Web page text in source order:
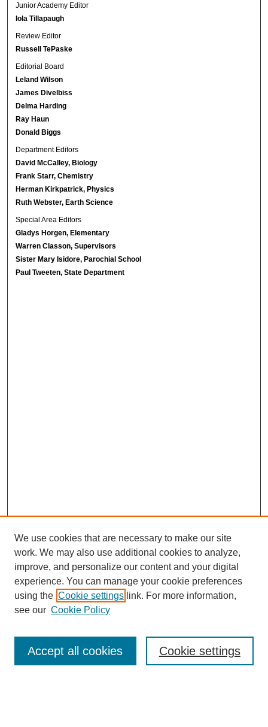
Junior Academy Editor
Iola Tillapaugh
Review Editor
Russell TePaske
Editorial Board
Leland Wilson
James Divelbiss
Delma Harding
Ray Haun
Donald Biggs
Department Editors
David McCalley, Biology
Frank Starr, Chemistry
Herman Kirkpatrick, Physics
Ruth Webster, Earth Science
Special Area Editors
Gladys Horgen, Elementary
Warren Classon, Supervisors
Sister Mary Isidore, Parochial School
Paul Tweeten, State Department
Journal Home
About This Journal
We use cookies that are necessary to make our site
work. We may also use additional cookies to analyze,
improve, and personalize our content and your digital
experience. You can manage your cookie preferences
using the Cookie settings link. For more information,
see our Cookie Policy
Cookie settings
Accept all cookies